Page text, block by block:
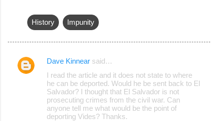
History Impunity
C
Dave Kinnear said…
I read the article and it does not state to where
he can be deported. Would he be sent back to El
Salvador? I thought that El Salvador is not
prosecuting crimes from the civil war. Can
anyone tell me what would be the point of
deporting Vides? Thanks.